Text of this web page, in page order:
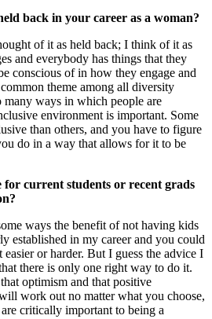
back in your career as a woman?
of it as held back; I think of it as
and everybody has things that they
conscious of in how they engage and
theme among all diversity
many ways in which people are
environment is important. Some
than others, and you have to figure
do in a way that allows for it to be
current students or recent grads
ways the benefit of not having kids
established in my career and you could
or harder. But I guess the advice I
there is only one right way to do it.
optimism and that positive
work out no matter what you choose,
critically important to being a